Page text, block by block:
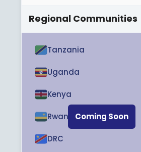
Regional Communities
Coming Soon
Tanzania
Uganda
Kenya
Rwanda
DRC